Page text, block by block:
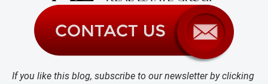
If you like this blog, subscribe to our newsletter by clicking